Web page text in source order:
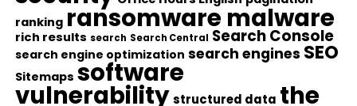
ranking ransomware malware
rich results search Search Central Search Console
search engine optimization search engines SEO
Sitemaps software
vulnerability structured data the